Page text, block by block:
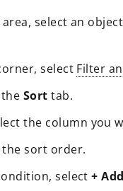
select an
select Filter
Sorttab.
the column you
the sort order.
select+ Add